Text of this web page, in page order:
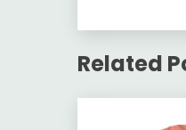
Related